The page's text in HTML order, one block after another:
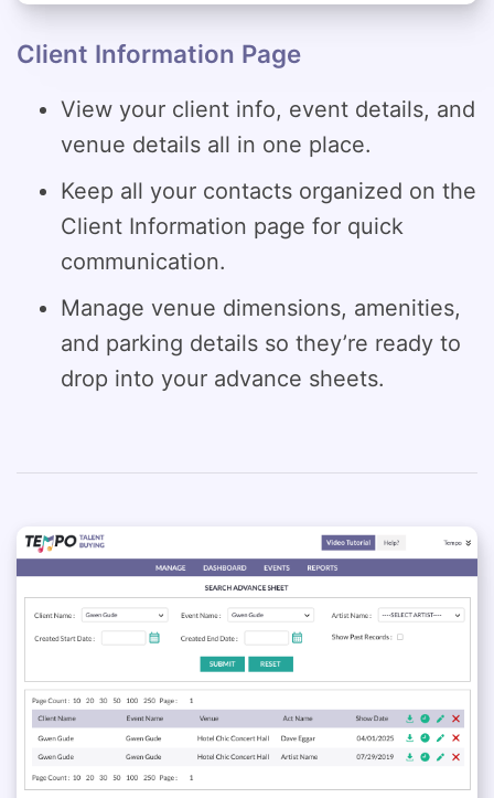
Client Information Page
View your client info, event details, and
venue details all in one place.
Keep all your contacts organized on the
Client Information page for quick
communication.
Manage venue dimensions, amenities,
and parking details so they’re ready to
drop into your advance sheets.